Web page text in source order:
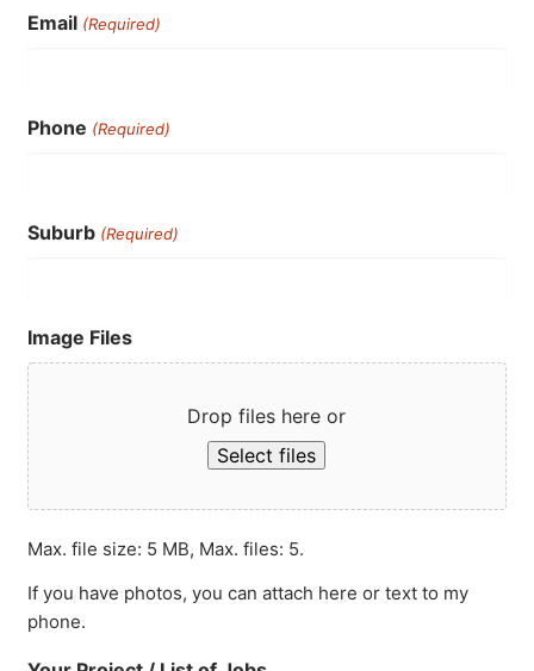
Email (Required)
Phone (Required)
Suburb (Required)
Image Files
Drop files here or
Select files
Max. file size: 5 MB, Max. files: 5.
If you have photos, you can attach here or text to my
phone.